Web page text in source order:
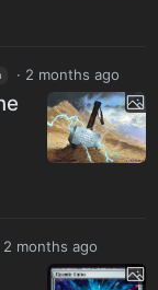
· 2 months ago
2 months ago